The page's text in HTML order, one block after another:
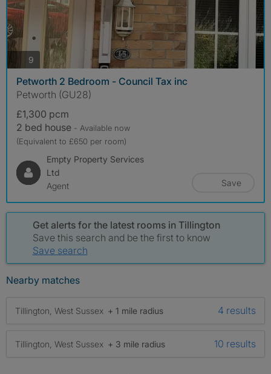
9 photos
Petworth 2 Bedroom - Council Tax inc
Petworth (GU28)
£1,300 pcm
2 bed house - Available now
(Equivalent to £650 per room)
Empty Property Services
Ltd
Agent
Save
Get alerts for the latest rooms in Tillington
Save this search and be the first to know
Save search
Nearby matches
Tillington, West Sussex + 1 mile radius 4 results
Tillington, West Sussex + 3 mile radius 10 results